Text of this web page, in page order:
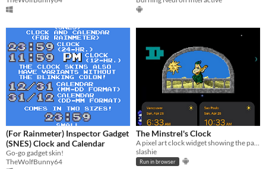
(For Rainmeter) Inspector Gadget
(SNES) Clock and Calendar
Go-go gadget skin!
TheWolfBunny64
The Minstrel's Clock
A pixel art clock widget showing the passage of time
slashie
Run in browser